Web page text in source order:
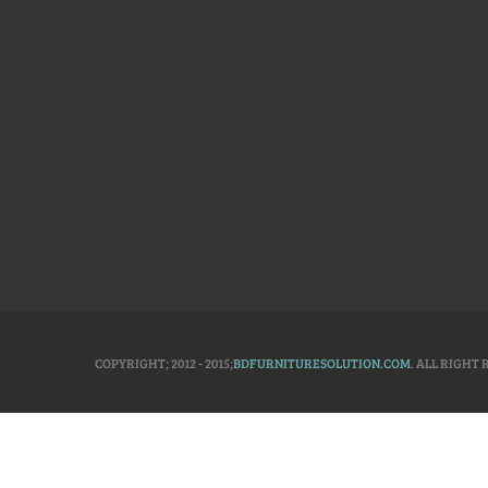
COPYRIGHT; 2012 - 2015;BDFURNITURESOLUTION.COM. ALL RIGHT